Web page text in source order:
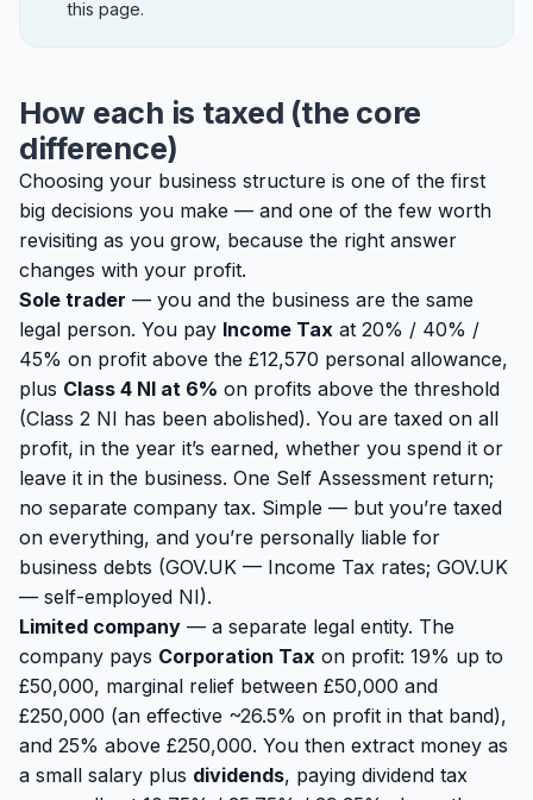
this page.
How each is taxed (the core
difference)
Choosing your business structure is one of the first
big decisions you make — and one of the few worth
revisiting as you grow, because the right answer
changes with your profit.
Sole trader — you and the business are the same
legal person. You pay Income Tax at 20% / 40% /
45% on profit above the £12,570 personal allowance,
plus Class 4 NI at 6% on profits above the threshold
(Class 2 NI has been abolished). You are taxed on all
profit, in the year it’s earned, whether you spend it or
leave it in the business. One Self Assessment return;
no separate company tax. Simple — but you’re taxed
on everything, and you’re personally liable for
business debts (GOV.UK — Income Tax rates; GOV.UK
— self-employed NI).
Limited company — a separate legal entity. The
company pays Corporation Tax on profit: 19% up to
£50,000, marginal relief between £50,000 and
£250,000 (an effective ~26.5% on profit in that band),
and 25% above £250,000. You then extract money as
a small salary plus dividends, paying dividend tax